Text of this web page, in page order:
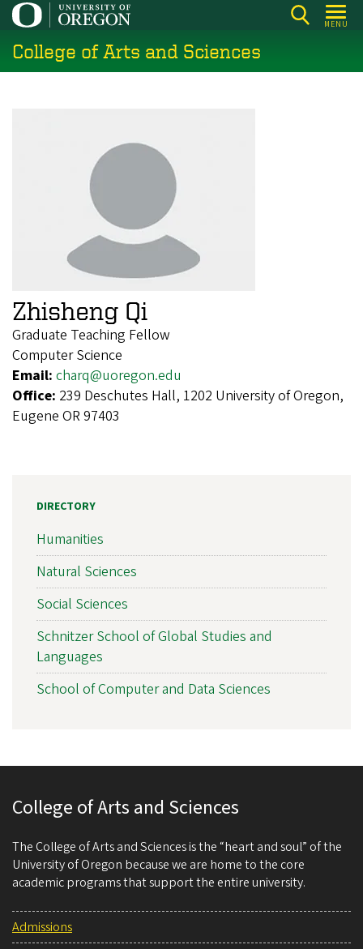
Skip
main
content
MENU
College of Arts and Sciences
Zhisheng Qi
Graduate Teaching Fellow
Computer Science
Email: charq@uoregon.edu
Office: 239 Deschutes Hall, 1202 University of Oregon,
Eugene OR 97403
DIRECTORY
Humanities
Natural Sciences
Social Sciences
Schnitzer School of Global Studies and
Languages
School of Computer and Data Sciences
College of Arts and Sciences
The College of Arts and Sciences is the “heart and soul” of the
University of Oregon because we are home to the core
academic programs that support the entire university.
Admissions